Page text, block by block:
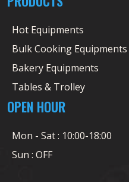
Hot Equipments
Bulk Cooking Equipments
Bakery Equipments
Tables & Trolley
OPEN HOUR
Mon - Sat : 10:00-18:00
Sun : OFF